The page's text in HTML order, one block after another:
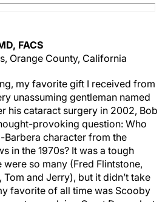
FACS
Orange County, California
my favorite gift I received from
unassuming gentleman named
his cataract surgery in 2002, Bob
provoking question: Who
character from the
in the 1970s? It was a tough
so many (Fred Flintstone,
Tom and Jerry), but it didn’t take
favorite of all time was Scooby